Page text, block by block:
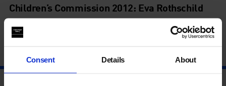
Consent Details About
Children’s Commission 2012: Eva Rothschild
Boys and Sculpture
19 Jun - 9 Sep